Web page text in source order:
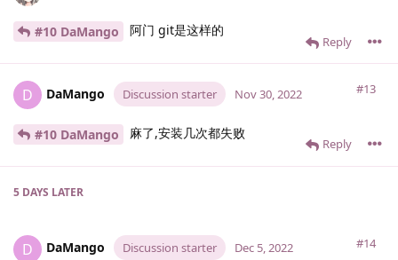
#10 DaMango 阿门 git是这样的
Reply
D DaMango Discussion starter #13
Nov 30, 2022
#10 DaMango 麻了,安装几次都失败
Reply
5 DAYS LATER
D DaMango Discussion starter #14
Dec 5, 2022